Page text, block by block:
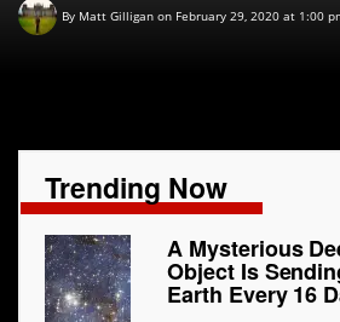
By Matt Gilligan on February 29, 2020 at 1:00
Trending Now
A Mysterious
Object Is
Earth Every 16